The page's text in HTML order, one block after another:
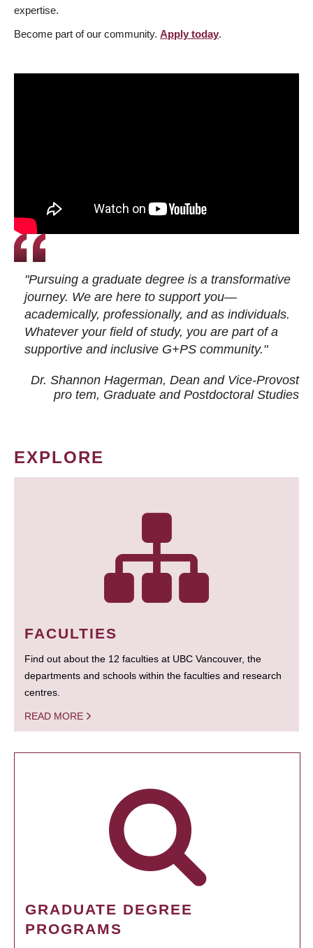
expertise.
Become part of our community. Apply today.
"Pursuing a graduate degree is a transformative
journey. We are here to support you—
academically, professionally, and as individuals.
Whatever your field of study, you are part of a
supportive and inclusive G+PS community."
Dr. Shannon Hagerman, Dean and Vice-Provost
pro tem, Graduate and Postdoctoral Studies
EXPLORE
FACULTIES
Find out about the 12 faculties at UBC Vancouver, the
departments and schools within the faculties and research
centres.
READ MORE
GRADUATE DEGREE
PROGRAMS